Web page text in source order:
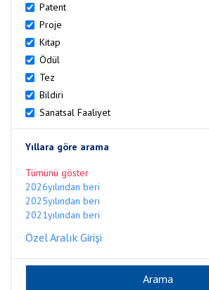
Patent
Proje
Kitap
Ödül
Tez
Bildiri
Sanatsal Faaliyet
Yıllara göre arama
Tümünü göster
2026yılından beri
2025yılından beri
2021yılından beri
Özel Aralık Girişi